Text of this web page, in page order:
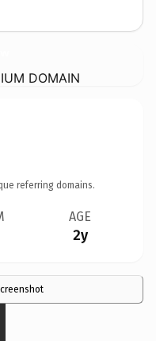
DOMAIN
referring domains.
AGE
2y